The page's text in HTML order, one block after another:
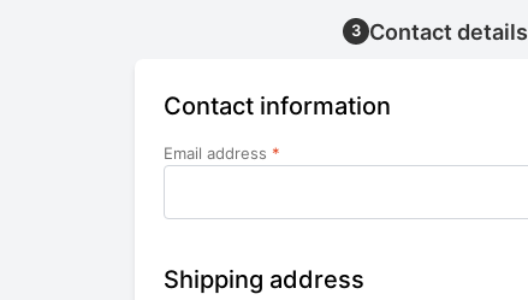
3 Contact details
Contact information
Email address *
Shipping address